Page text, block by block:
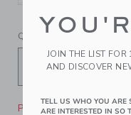
QUANTITY
Please select size for
JOIN THE LIST
AND DISCOVER
TELL US WHO YOU ARE
ARE INTERESTED IN SO